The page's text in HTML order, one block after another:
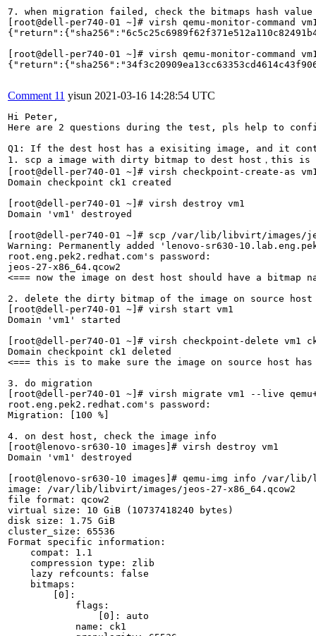
Comment 11 yisun 2021-03-16 14:28:54 UTC
Hi Peter,
Here are 2 questions during the test, pls help to
Q1: If the dest host has a exisiting image, and it
1. scp a image with dirty bitmap to dest host，this is
[root@dell-per740-01 ~]# virsh checkpoint-create-as
Domain checkpoint ck1 created
[root@dell-per740-01 ~]# virsh destroy vm1
Domain 'vm1' destroyed
[root@dell-per740-01 ~]# scp /var/lib/libvirt/images/
Warning: Permanently added 'lenovo-sr630-
root.eng.pek2.redhat.com's password:
jeos-27-x86_64.qcow2
<=== now the image on dest host should have a bitmap
2. delete the dirty bitmap of the image on source host
[root@dell-per740-01 ~]# virsh start vm1
Domain 'vm1' started
[root@dell-per740-01 ~]# virsh checkpoint-delete vm1
Domain checkpoint ck1 deleted
<=== this is to make sure the image on source host has
3. do migration
[root@dell-per740-01 ~]# virsh migrate vm1 --live
root.eng.pek2.redhat.com's password:
Migration: [100 %]
4. on dest host, check the image info
[root@lenovo-sr630-10 images]# virsh destroy vm1
Domain 'vm1' destroyed
[root@lenovo-sr630-10 images]# qemu-img info /var/
image: /var/lib/libvirt/images/jeos-27-x86_64.qcow2
file format: qcow2
virtual size: 10 GiB (10737418240 bytes)
disk size: 1.75 GiB
cluster_size: 65536
Format specific information:
    compat: 1.1
    compression type: zlib
    lazy refcounts: false
    bitmaps:
        [0]:
            flags:
                [0]: auto
            name: ck1